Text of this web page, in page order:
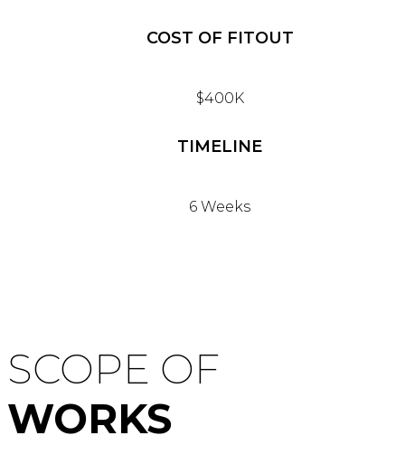
COST OF FITOUT
$400K
TIMELINE
6 Weeks
SCOPE OF
WORKS